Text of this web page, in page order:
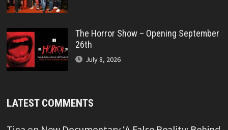
The Horror Show – Opening September
26th
July 8, 2026
LATEST COMMENTS